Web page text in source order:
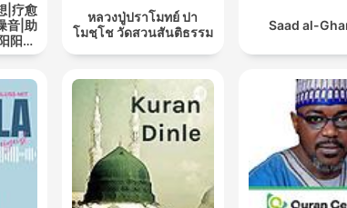
|疗愈
音|助
阳频
หลวงปู่ปราโมทย์ ปา
โมชฺโช วัดสวนสันติธรรม
Saad al-